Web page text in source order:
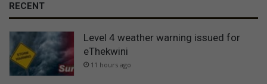
RECENT
Level 4 weather warning issued for
eThekwini
11 hours ago